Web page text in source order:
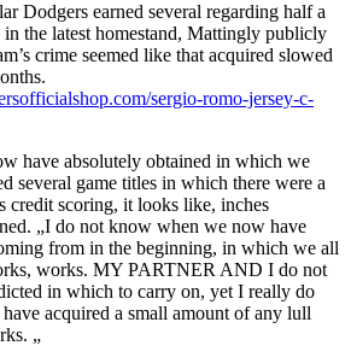
Dodgers earned several regarding half a
in the latest homestand, Mattingly publicly
crime seemed like that acquired slowed
sergio-romo-jersey-c-
have absolutely obtained in which we
several game titles in which there were a
credit scoring, it looks like, inches
„I do not know when we now have
from in the beginning, in which we all
works. MY PARTNER AND I do not
in which to carry on, yet I really do
acquired a small amount of any lull
„